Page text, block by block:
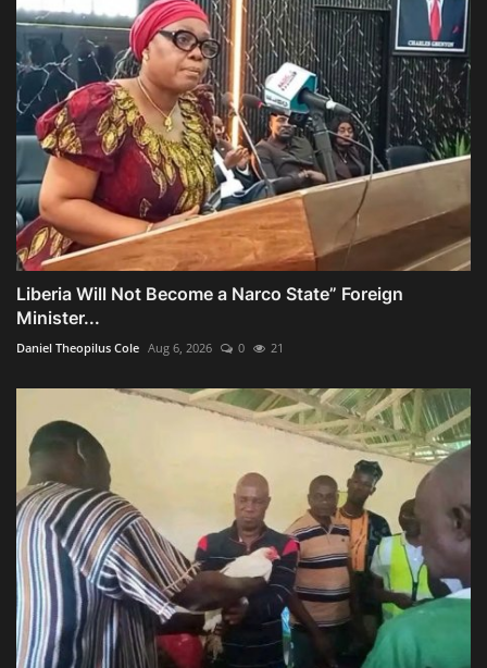
Liberia Will Not Become a Narco State” Foreign
Minister...
Daniel Theopilus Cole Aug 6, 2026 0 21